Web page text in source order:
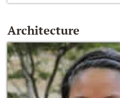
Architecture